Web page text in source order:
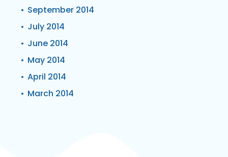
September 2014
July 2014
June 2014
May 2014
April 2014
March 2014